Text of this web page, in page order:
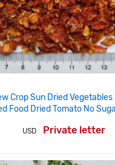
Crop Sun Dried
Food Dried Tomato No
USD Private letter